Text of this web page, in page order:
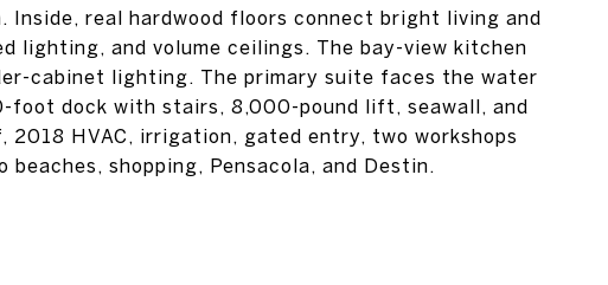
real hardwood floors connect bright living and
lighting, and volume ceilings. The bay-view kitchen
cabinet lighting. The primary suite faces the water
foot dock with stairs, 8,000-pound lift, seawall, and
HVAC, irrigation, gated entry, two workshops
shopping, Pensacola, and Destin.